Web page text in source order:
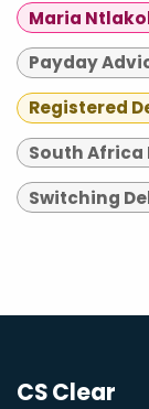
Maria
Payday
Registered
South Africa
Switching
CS Clear